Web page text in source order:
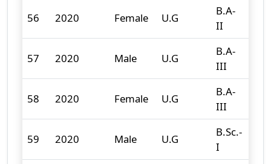
56 2020 Female U.G
B.A-
II
57 2020 Male U.G
B.A-
III
58 2020 Female U.G
B.A-
III
59 2020 Male U.G
B.Sc.-
I